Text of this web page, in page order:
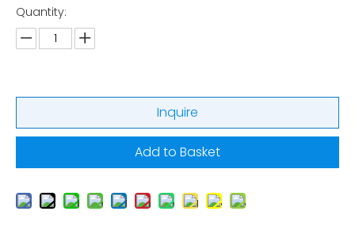
Quantity:
Inquire
Add to Basket